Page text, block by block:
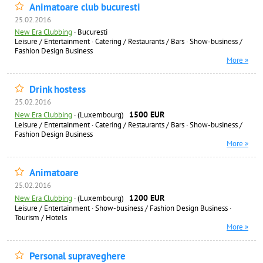
Animatoare club bucuresti
25.02.2016
New Era Clubbing · Bucuresti
Leisure / Entertainment ·Catering / Restaurants / Bars ·Show-business /
Fashion Design Business
More »
Drink hostess
25.02.2016
New Era Clubbing ·(Luxembourg) 1500 EUR
Leisure / Entertainment ·Catering / Restaurants / Bars ·Show-business /
Fashion Design Business
More »
Animatoare
25.02.2016
New Era Clubbing ·(Luxembourg) 1200 EUR
Leisure / Entertainment ·Show-business / Fashion Design Business ·
Tourism / Hotels
More »
Personal supraveghere